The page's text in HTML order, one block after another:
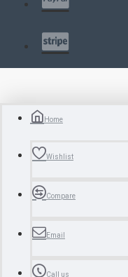
Home
Wishlist
Compare
Email
Call us